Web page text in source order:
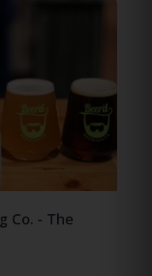
Co. - The